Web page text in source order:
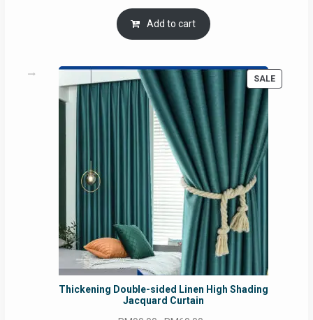
price
was:
RM54.62.
is:
Add to cart
SALE
Thickening Double-sided Linen High Shading
Jacquard Curtain